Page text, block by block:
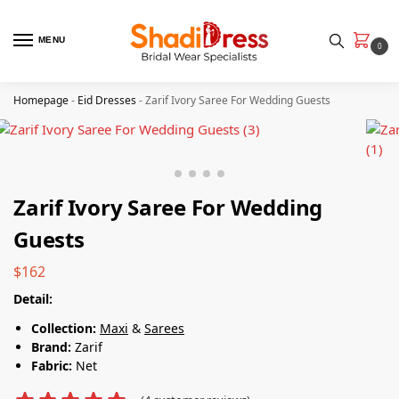
MENU
0
Homepage- Eid Dresses-Zarif Ivory Saree For Wedding Guests
Zarif Ivory Saree For Wedding
Guests
$162
Detail:
Collection: Maxi & Sarees
Brand: Zarif
Fabric: Net